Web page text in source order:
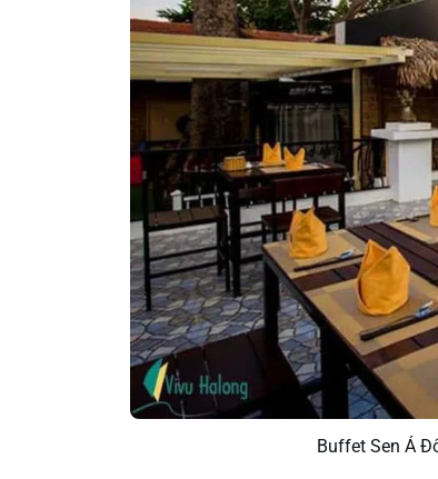
Buffet Sen Á